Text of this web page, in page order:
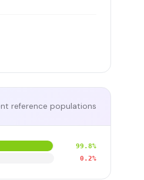
reference populations
99.8%
0.2%